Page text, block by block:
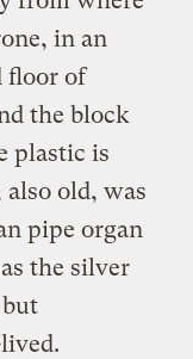
in an
floor of
the block
plastic is
old, was
pipe organ
the silver